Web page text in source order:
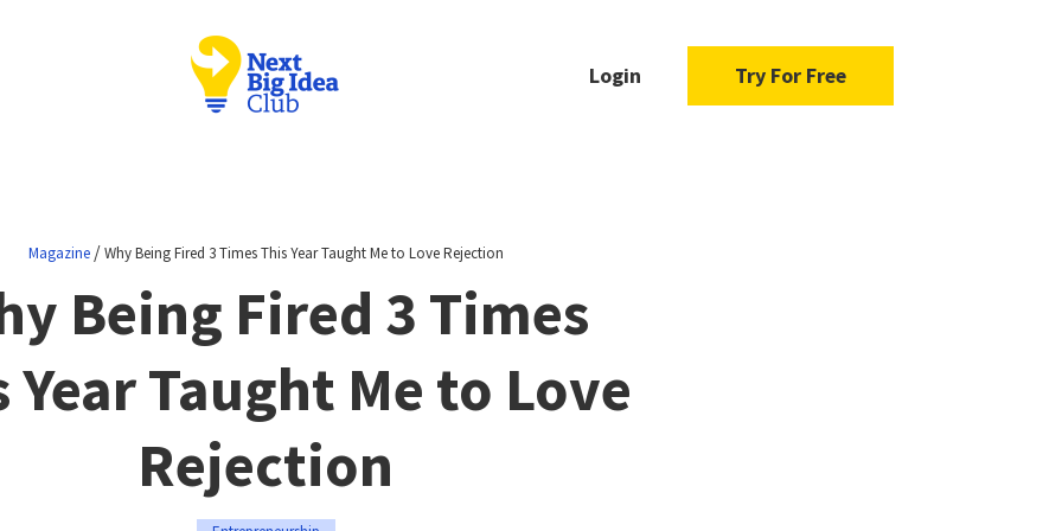
Login Try For Free
Magazine/Why Being Fired 3 Times This Year Taught Me to Love Rejection
Being Fired 3 Times
Year Taught Me to Love
Rejection